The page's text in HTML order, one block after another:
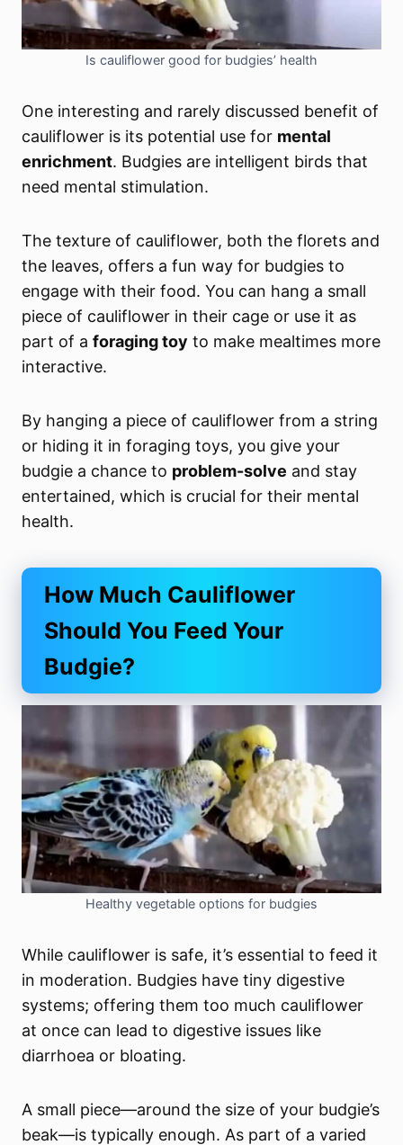
Is cauliflower good for budgies’ health
One interesting and rarely discussed benefit of
cauliflower is its potential use for mental
enrichment. Budgies are intelligent birds that
need mental stimulation.
The texture of cauliflower, both the florets and
the leaves, offers a fun way for budgies to
engage with their food. You can hang a small
piece of cauliflower in their cage or use it as
part of aforaging toy to make mealtimes more
interactive.
By hanging a piece of cauliflower from a string
or hiding it in foraging toys, you give your
budgie a chance to problem-solve and stay
entertained, which is crucial for their mental
health.
How Much Cauliflower
Should You Feed Your
Budgie?
Healthy vegetable options for budgies
While cauliflower is safe, it’s essential to feed it
in moderation. Budgies have tiny digestive
systems; offering them too much cauliflower
at once can lead to digestive issues like
diarrhoea or bloating.
A small piece—around the size of your budgie’s
beak—is typically enough. As part of a varied